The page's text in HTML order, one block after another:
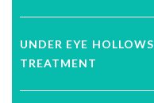
UNDER EYE HOLLOWS
TREATMENT